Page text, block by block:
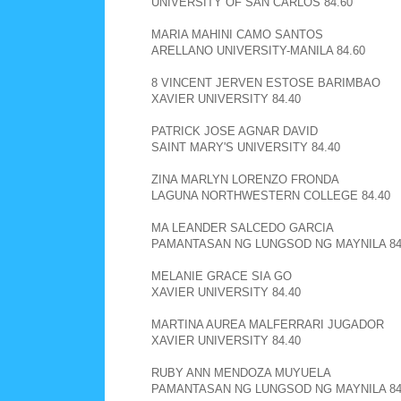
MARIA MAHINI CAMO SANTOS
ARELLANO UNIVERSITY-MANILA 84.60
8 VINCENT JERVEN ESTOSE BARIMBAO
XAVIER UNIVERSITY 84.40
PATRICK JOSE AGNAR DAVID
SAINT MARY'S UNIVERSITY 84.40
ZINA MARLYN LORENZO FRONDA
LAGUNA NORTHWESTERN COLLEGE 84.40
MA LEANDER SALCEDO GARCIA
PAMANTASAN NG LUNGSOD NG MAYNILA
MELANIE GRACE SIA GO
XAVIER UNIVERSITY 84.40
MARTINA AUREA MALFERRARI JUGADOR
XAVIER UNIVERSITY 84.40
RUBY ANN MENDOZA MUYUELA
PAMANTASAN NG LUNGSOD NG MAYNILA